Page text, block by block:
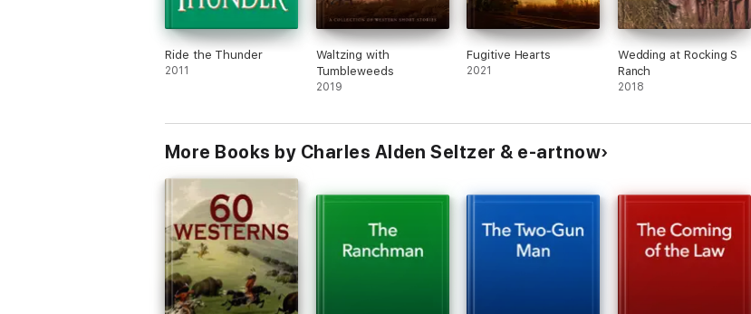
Ride the Thunder
2011
Waltzing with
Tumbleweeds
2019
Fugitive Hearts
2021
Wedding at Rocking S
Ranch
2018
More Books by Charles Alden Seltzer & e-artnow